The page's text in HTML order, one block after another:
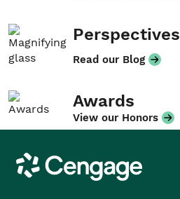
Perspectives
Read our Blog
Awards
View our Honors
Cengage